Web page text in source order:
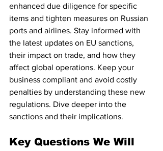
enhanced due diligence for specific
items and tighten measures on Russian
ports and airlines. Stay informed with
the latest updates on EU sanctions,
their impact on trade, and how they
affect global operations. Keep your
business compliant and avoid costly
penalties by understanding these new
regulations. Dive deeper into the
sanctions and their implications.
Key Questions We Will